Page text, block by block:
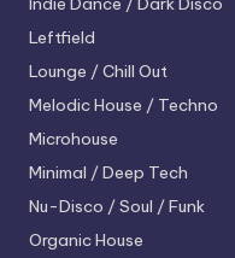
Leftfield
Lounge / Chill Out
Melodic House / Techno
Microhouse
Minimal / Deep Tech
Nu-Disco / Soul / Funk
Organic House